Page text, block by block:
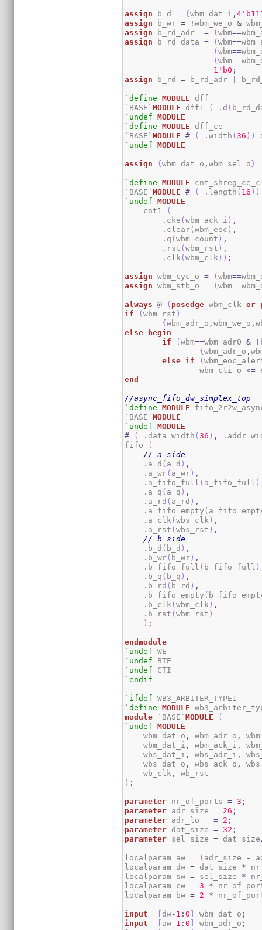
assign b_d = {wbm_dat_i ,4
assign b_wr = !wbm_we_o &
assign b_rd_adr = (wbm==
assign b_rd_data = (wbm==
(wbm==
(wbm==
1 'b0 ;
assign b_rd = b_rd_adr
`define MODULE dff
`BASE`MODULE dff1 ( .d (
`undef
MODULE
`define
MODULE dff_ce
`BASE`MODULE # ( .width (36 ) )
`undef
MODULE
assign {wbm_dat_o ,wbm_sel_o}
`define MODULE
`BASE`MODULE # ( .length ( 16 ) )
`undef
MODULE
    cnt1
(
        .cke
(wbm_ack_i ) ,
        .clear
(wbm_eoc ) ,
        .q
(wbm_count ) ,
        .rst
(wbm_rst ) ,
        .clk
(wbm_clk ) ) ;
assign wbm_cyc_o = (wbm==
assign wbm_stb_o = (wbm==
always @ ( posedge wbm_clk or
if
(wbm_rst )
{wbm_adr_o ,wbm_we_o ,
else
begin
if
(wbm==wbm_adr0 & !
{wbm_adr_o ,
else if (
		wbm_cti_o
<=
end
//async_fifo_dw_simplex_top
`define
MODULE
`BASE`MODULE
`undef
MODULE
#
( .data_width (36 ) ,
fifo
(
// a side
    .a_d
( a_d ) ,
    .a_wr
( a_wr) ,
    .a_fifo_full
( a_fifo_full )
    .a_q
( a_q ) ,
    .a_rd
( a_rd ) ,
    .a_fifo_empty
(
    .a_clk
(wbs_clk ) ,
    .a_rst
(wbs_rst ) ,
// b side
    .b_d
( b_d ) ,
    .b_wr
( b_wr) ,
    .b_fifo_full
( b_fifo_full )
    .b_q
( b_q ) ,
    .b_rd
( b_rd ) ,
    .b_fifo_empty
(
    .b_clk
(wbm_clk ) ,
    .b_rst
(wbm_rst )
) ;
endmodule
`undef
`undef
`undef
`endif
`ifdef
`define
MODULE
module `BASE`MODULE
(
`undef
MODULE
    wbm_dat_o
, wbm_adr_o ,
    wbm_dat_i
, wbm_ack_i ,
    wbs_dat_i
, wbs_adr_i ,
    wbs_dat_o
, wbs_ack_o ,
    wb_clk
,
) ;
parameter nr_of_ports = 3 ;
parameter adr_size = 26 ;
parameter adr_lo = 2 ;
parameter dat_size = 32 ;
parameter sel_size = dat_size
localparam aw = ( adr_size -
localparam dw = dat_size *
localparam sw = sel_size *
localparam cw = 3 *
localparam bw = 2 *
input [ dw- 1 :0 ] wbm_dat_o ;
input
[ aw- 1 :0 ] wbm_adr_o ;